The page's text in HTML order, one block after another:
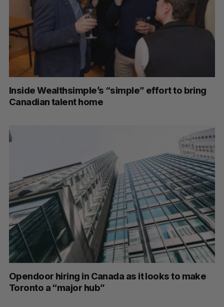
Inside Wealthsimple’s “simple” effort to bring
Canadian talent home
Opendoor hiring in Canada as it looks to make
Toronto a “major hub”